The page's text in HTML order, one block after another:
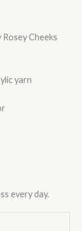
Cheeks
yarn
every day.